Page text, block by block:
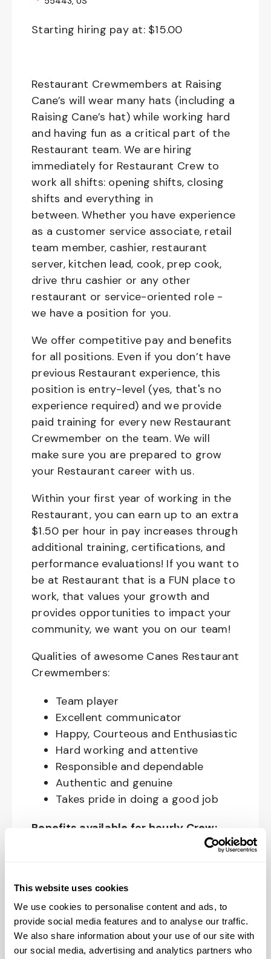
This website uses cookies
We use cookies to personalise content and ads, to
provide social media features and to analyse our traffic.
We also share information about your use of our site with
our social media, advertising and analytics partners who
Starting hiring pay at: $15.00
Restaurant Crewmembers at Raising
Cane’s will wear many hats (including a
Raising Cane’s hat) while working hard
and having fun as a critical part of the
Restaurant team. We are hiring
immediately for Restaurant Crew to
work all shifts: opening shifts, closing
shifts and everything in
between. Whether you have experience
as a customer service associate, retail
team member, cashier, restaurant
server, kitchen lead, cook, prep cook,
drive thru cashier or any other
restaurant or service-oriented role -
we have a position for you.
We offer competitive pay and benefits
for all positions. Even if you don’t have
previous Restaurant experience, this
position is entry-level (yes, that's no
experience required) and we provide
paid training for every new Restaurant
Crewmember on the team. We will
make sure you are prepared to grow
your Restaurant career with us.
Within your first year of working in the
Restaurant, you can earn up to an extra
$1.50 per hour in pay increases through
additional training, certifications, and
performance evaluations! If you want to
be at Restaurant that is a FUN place to
work, that values your growth and
provides opportunities to impact your
community, we want you on our team!
Qualities of awesome Canes Restaurant
Crewmembers:
Team player
Excellent communicator
Happy, Courteous and Enthusiastic
Hard working and attentive
Responsible and dependable
Authentic and genuine
Takes pride in doing a good job
Benefits available for hourly Crew:
including Medical & Pharmacy,
Dental, Vision Life Insurance, Short
Term Disability, Hospital Indemnity,
Legal Insurance, Auto and Renter’s
Insurance, and ID Theft Protection